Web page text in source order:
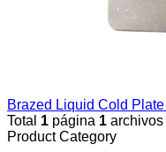
Brazed Liquid Cold
Total 1 página 1 archivos
Product Category